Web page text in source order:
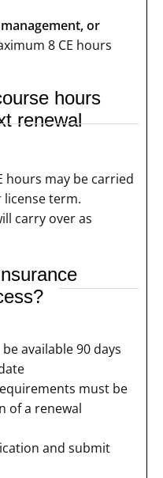
or
8 CE hours
hours
renewal
hours may be carried
term.
carry over as
available 90 days
must be
of a renewal
and submit